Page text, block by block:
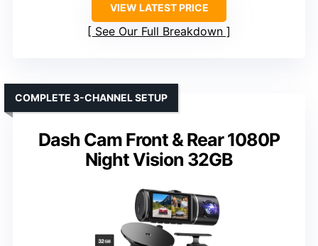
VIEW LATEST PRICE
See Our Full Breakdown
Dash Cam Front & Rear 1080P
Night Vision 32GB
COMPLETE 3-CHANNEL SETUP